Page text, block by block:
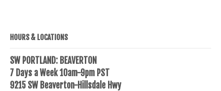
HOURS & LOCATIONS
SW PORTLAND: BEAVERTON
7 Days a Week 10am-9pm PST
9215 SW Beaverton-Hillsdale Hwy